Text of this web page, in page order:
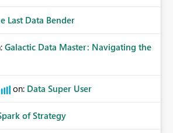
Last Data Bender
Galactic Data Master: Navigating the
on: Data Super User
of Strategy